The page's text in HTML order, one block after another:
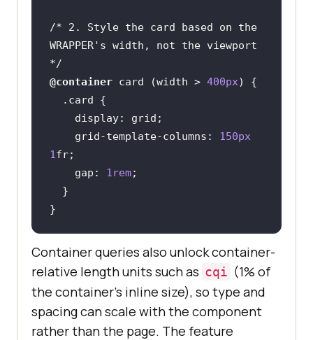
/* 2. Style the card based on the
WRAPPER's width, not the viewport
*/
@container card (width > 400px
.card
display
    grid-template-
columns : 150px
1
    gap:
1rem
}
Container queries also unlock container-
relative length units such as cqi (1% of
the container's inline size), so type and
spacing can scale with the component
rather than the page. The feature